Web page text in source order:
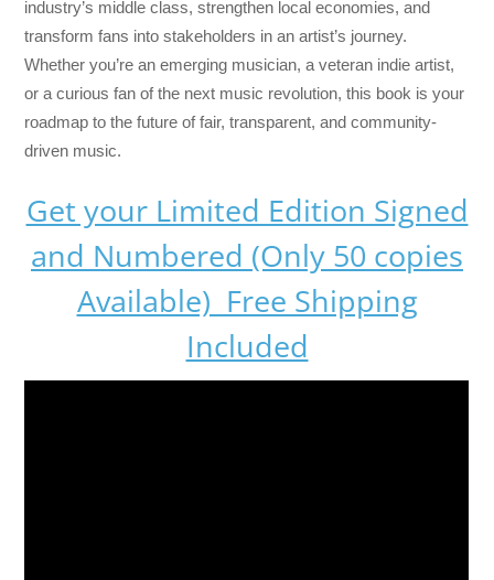
industry’s middle class, strengthen local economies, and
transform fans into stakeholders in an artist’s journey.
Whether you’re an emerging musician, a veteran indie artist,
or a curious fan of the next music revolution, this book is your
roadmap to the future of fair, transparent, and community-
driven music.
Get your Limited Edition Signed
and Numbered (Only 50 copies
Available) Free Shipping
Included